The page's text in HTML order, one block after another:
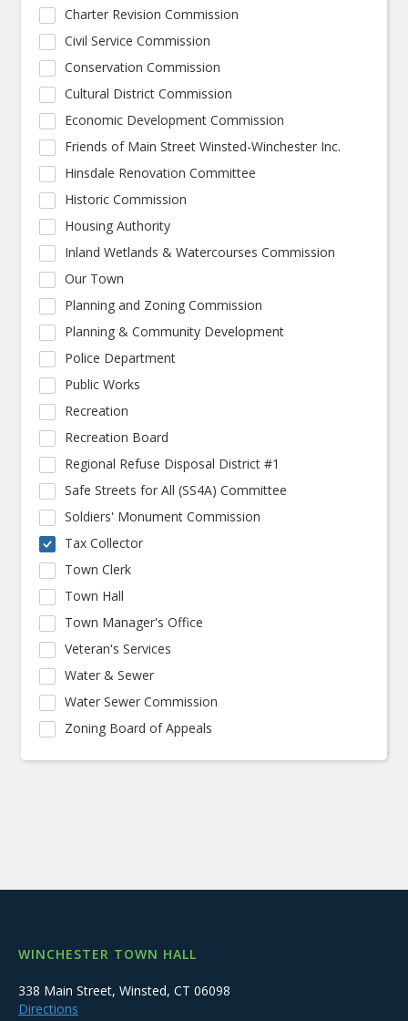
Charter Revision Commission
Civil Service Commission
Conservation Commission
Cultural District Commission
Economic Development Commission
Friends of Main Street Winsted-Winchester Inc.
Hinsdale Renovation Committee
Historic Commission
Housing Authority
Inland Wetlands & Watercourses Commission
Our Town
Planning and Zoning Commission
Planning & Community Development
Police Department
Public Works
Recreation
Recreation Board
Regional Refuse Disposal District #1
Safe Streets for All (SS4A) Committee
Soldiers' Monument Commission
Tax Collector
Town Clerk
Town Hall
Town Manager's Office
Veteran's Services
Water & Sewer
Water Sewer Commission
Zoning Board of Appeals
WINCHESTER TOWN HALL
338 Main Street, Winsted, CT 06098
Directions